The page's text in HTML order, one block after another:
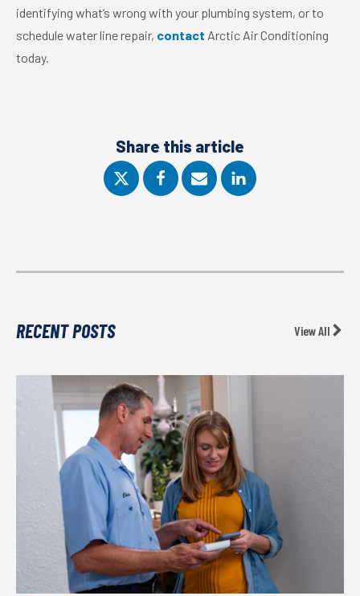
identifying what’s wrong with your plumbing system, or to
schedule water line repair, contact Arctic Air Conditioning
today.
Share this article
RECENT POSTS View All